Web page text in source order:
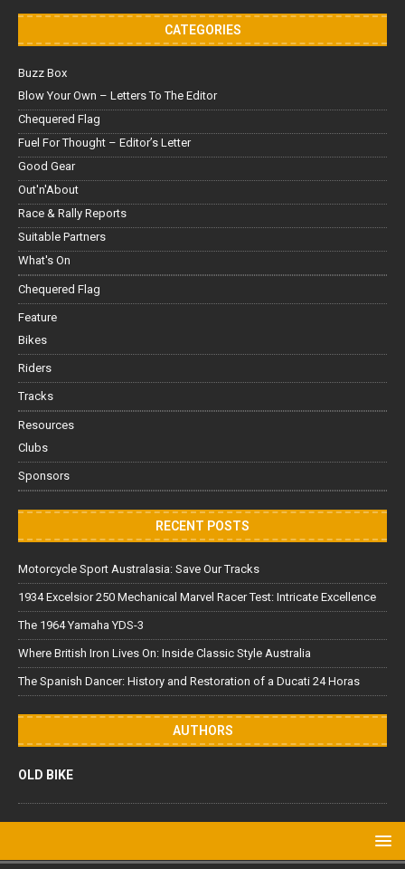
CATEGORIES
Buzz Box
Blow Your Own – Letters To The Editor
Chequered Flag
Fuel For Thought – Editor’s Letter
Good Gear
Out'n'About
Race & Rally Reports
Suitable Partners
What's On
Chequered Flag
Feature
Bikes
Riders
Tracks
Resources
Clubs
Sponsors
RECENT POSTS
Motorcycle Sport Australasia: Save Our Tracks
1934 Excelsior 250 Mechanical Marvel Racer Test: Intricate Excellence
The 1964 Yamaha YDS-3
Where British Iron Lives On: Inside Classic Style Australia
The Spanish Dancer: History and Restoration of a Ducati 24 Horas
AUTHORS
OLD BIKE